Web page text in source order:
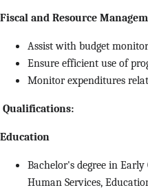
Fiscal and Resource
Assist with budget
Ensure efficient use of
Monitor expenditures
Qualifications:
Education
Bachelor's degree in
Human Services,